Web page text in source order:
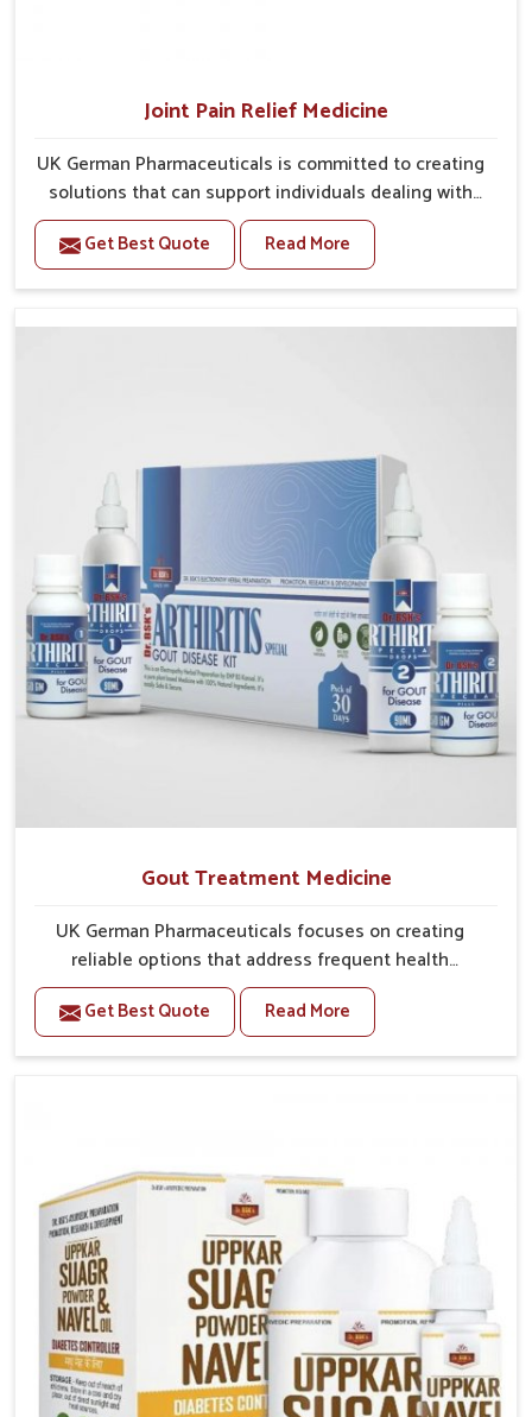
Joint Pain Relief Medicine
UK German Pharmaceuticals is committed to creating
solutions that can support individuals dealing with
stiffness and mobility challenges in Bidar. The rising
cases of bone and joint discomfort in Bidar often call
for remedies that focus on safe and sustained
Medicine Manufacturers in Bidar, although we operate
find support in maintaining their daily activities with
greater ease.
Get Best Quote Read More
Gout Treatment Medicine
UK German Pharmaceuticals focuses on creating
reliable options that address frequent health
concerns in Bidar with attention to security and relief.
The rising cases of swelling, stiffness and joint
tenderness in Bidar highlight the urgent need for
prepared with detailed care to ensure effective
outcomes. This helps individuals in Bidar continue
their routines with reduced discomfort and better
overall mobility.
Get Best Quote Read More